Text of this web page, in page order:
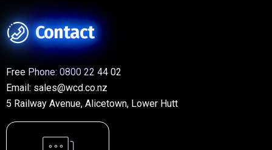
Contact
Free Phone: 0800 22 44 02
Email: sales@wcd.co.nz
5 Railway Avenue, Alicetown, Lower Hutt